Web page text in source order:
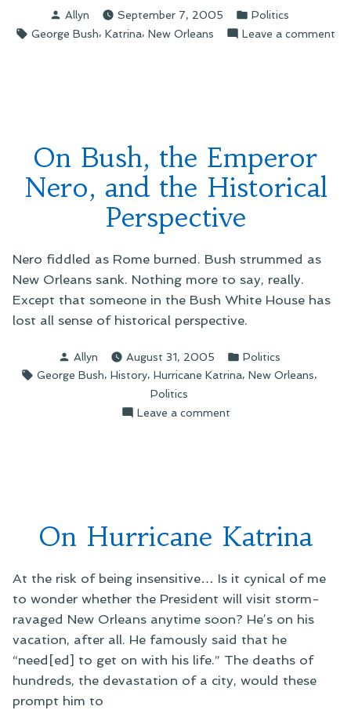
President
Bush”
Posted
by
Allyn September 7, 2005
Posted
in
Politics
Tags:
George Bush, Katrina, New Orleans Leave a comment
On Bush, the Emperor
Nero, and the Historical
Perspective
Nero fiddled as Rome burned. Bush strummed as
New Orleans sank. Nothing more to say, really.
Except that someone in the Bush White House has
lost all sense of historical perspective.
Posted
by
Allyn August 31, 2005
Posted
in
Politics
Tags:
George Bush, History, Hurricane Katrina, New Orleans,
Politics
Leave a commenton
the
Historical
On Hurricane Katrina
At the risk of being insensitive… Is it cynical of me
to wonder whether the President will visit storm-
ravaged New Orleans anytime soon? He’s on his
vacation, after all. He famously said that he
“need[ed] to get on with his life.” The deaths of
hundreds, the devastation of a city, would these
prompt him to